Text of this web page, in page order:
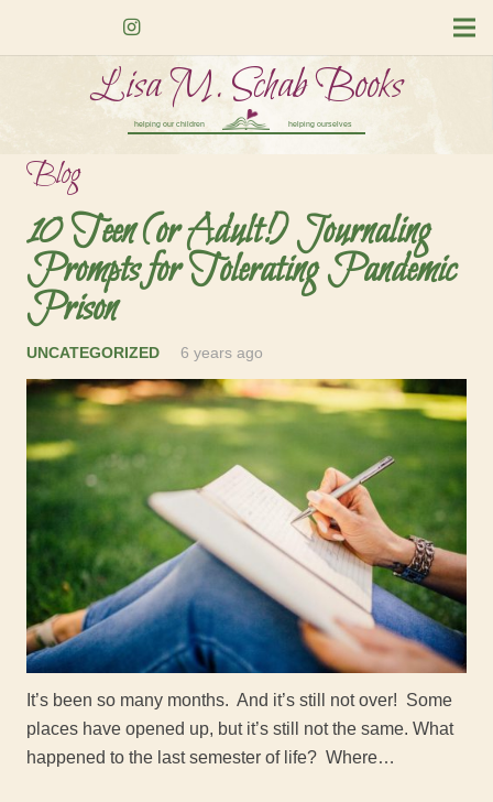
Lisa M. Schab Books
helping our children helping ourselves
Blog
10 Teen (or Adult!) Journaling
Prompts for Tolerating Pandemic
Prison
UNCATEGORIZED 6 years ago
It’s been so many months. And it’s still not over! Some
places have opened up, but it’s still not the same. What
happened to the last semester of life? Where…